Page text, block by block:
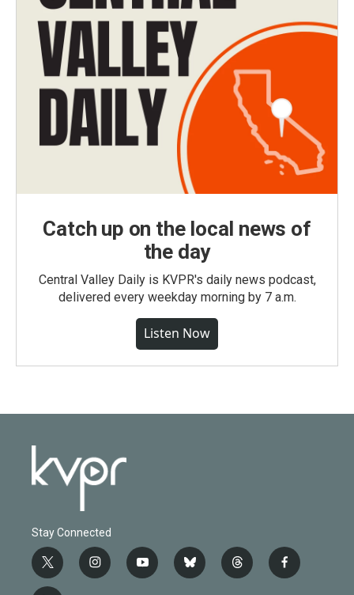
Catch up on the local news of
the day
Central Valley Daily is KVPR's daily news podcast,
delivered every weekday morning by 7 a.m.
Listen Now
Stay Connected
t
w
i
n
y
o
b
l
t
h
f
a